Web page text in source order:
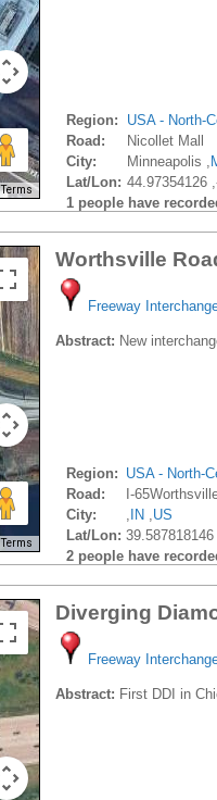
Terms
Region:
USA - North-
Road:
Nicollet Mall
City:
Minneapolis ,
Lat/Lon: 44.97354126
1 people have
Terms
Worthsville
Freeway
Abstract: New
Region: USA - North-
Road:
I-
City:
, IN ,US
Lat/Lon:
2 people have
Diverging
Freeway
Abstract: First DDI in